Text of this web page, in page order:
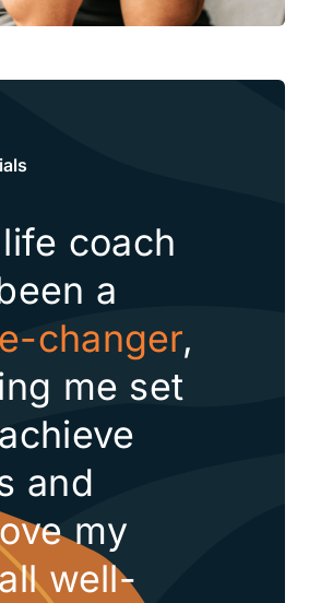
coach
a
changer,
me set
and
my
well-